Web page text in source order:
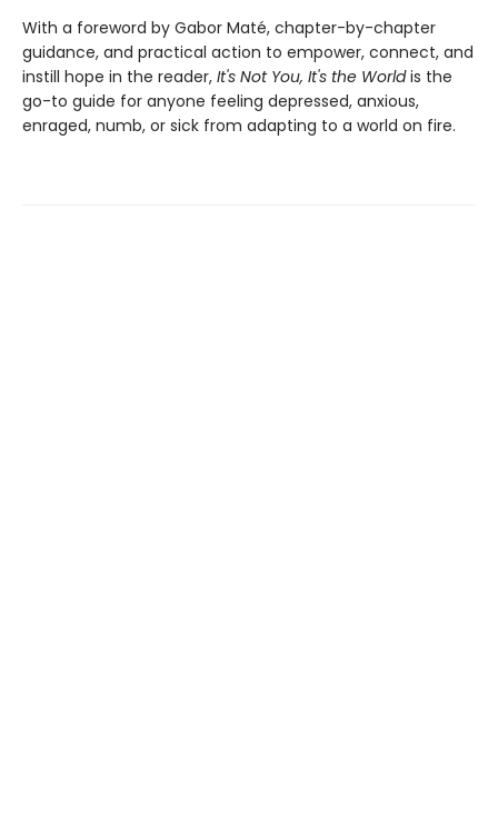
With a foreword by Gabor Maté, chapter-by-chapter
guidance, and practical action to empower, connect, and
instill hope in the reader, It's Not You, It's the Worldis the
go-to guide for anyone feeling depressed, anxious,
enraged, numb, or sick from adapting to a world on fire.